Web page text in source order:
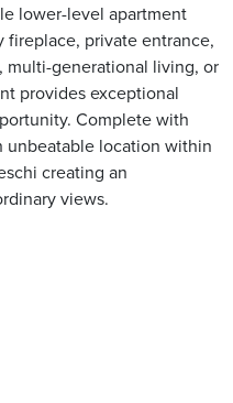
lower-level apartment
private entrance,
multi-generational living, or
provides exceptional
Complete with
unbeatable location within
creating an
views.